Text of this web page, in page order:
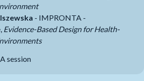
- IMPRONTA -
Evidence-Based Design for Health-
session